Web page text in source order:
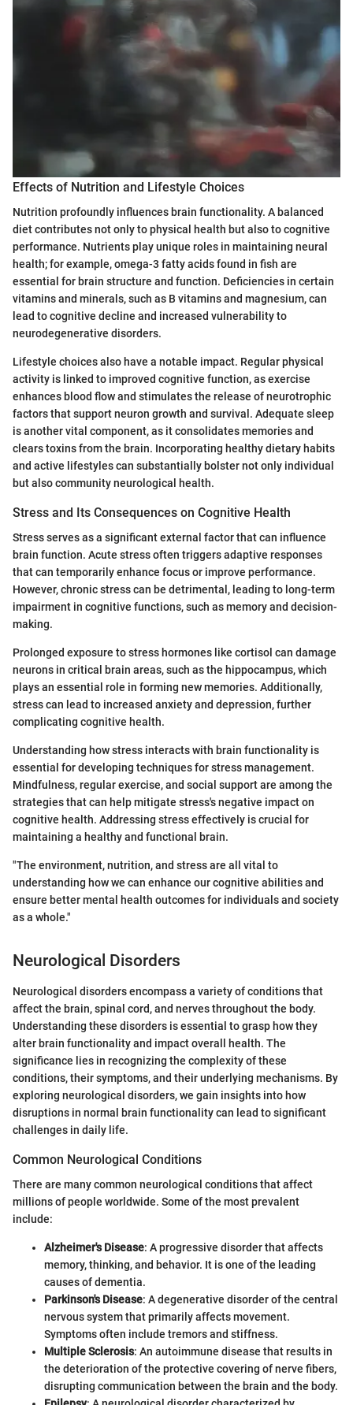
Effects of Nutrition and Lifestyle Choices
Nutrition profoundly influences brain functionality. A balanced
diet contributes not only to physical health but also to cognitive
performance. Nutrients play unique roles in maintaining neural
health; for example, omega-3 fatty acids found in fish are
essential for brain structure and function. Deficiencies in certain
vitamins and minerals, such as B vitamins and magnesium, can
lead to cognitive decline and increased vulnerability to
neurodegenerative disorders.
Lifestyle choices also have a notable impact. Regular physical
activity is linked to improved cognitive function, as exercise
enhances blood flow and stimulates the release of neurotrophic
factors that support neuron growth and survival. Adequate sleep
is another vital component, as it consolidates memories and
clears toxins from the brain. Incorporating healthy dietary habits
and active lifestyles can substantially bolster not only individual
but also community neurological health.
Stress and Its Consequences on Cognitive Health
Stress serves as a significant external factor that can influence
brain function. Acute stress often triggers adaptive responses
that can temporarily enhance focus or improve performance.
However, chronic stress can be detrimental, leading to long-term
impairment in cognitive functions, such as memory and decision-
making.
Prolonged exposure to stress hormones like cortisol can damage
neurons in critical brain areas, such as the hippocampus, which
plays an essential role in forming new memories. Additionally,
stress can lead to increased anxiety and depression, further
complicating cognitive health.
Understanding how stress interacts with brain functionality is
essential for developing techniques for stress management.
Mindfulness, regular exercise, and social support are among the
strategies that can help mitigate stress's negative impact on
cognitive health. Addressing stress effectively is crucial for
maintaining a healthy and functional brain.
"The environment, nutrition, and stress are all vital to
understanding how we can enhance our cognitive abilities and
ensure better mental health outcomes for individuals and society
as a whole."
Neurological Disorders
Neurological disorders encompass a variety of conditions that
affect the brain, spinal cord, and nerves throughout the body.
Understanding these disorders is essential to grasp how they
alter brain functionality and impact overall health. The
significance lies in recognizing the complexity of these
conditions, their symptoms, and their underlying mechanisms. By
exploring neurological disorders, we gain insights into how
disruptions in normal brain functionality can lead to significant
challenges in daily life.
Common Neurological Conditions
There are many common neurological conditions that affect
millions of people worldwide. Some of the most prevalent
include:
Alzheimer's Disease: A progressive disorder that affects
memory, thinking, and behavior. It is one of the leading
causes of dementia.
Parkinson's Disease: A degenerative disorder of the central
nervous system that primarily affects movement.
Symptoms often include tremors and stiffness.
Multiple Sclerosis: An autoimmune disease that results in
the deterioration of the protective covering of nerve fibers,
disrupting communication between the brain and the body.